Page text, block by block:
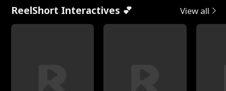
ReelShort Interactives 💕 View all